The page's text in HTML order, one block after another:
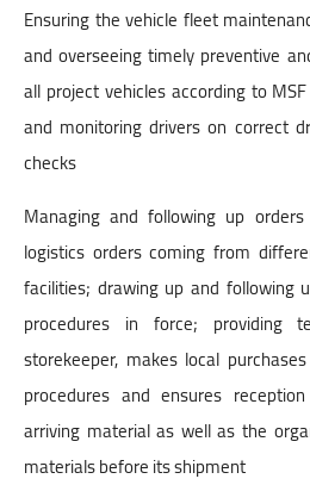
Ensuring the vehicle fleet
and overseeing timely preventive
all project vehicles according to
and monitoring drivers on correct
checks
Managing and following up
logistics orders coming from
facilities; drawing up and following
procedures in force; providing
storekeeper, makes local
procedures and ensures
arriving material as well as the
materials before its shipment